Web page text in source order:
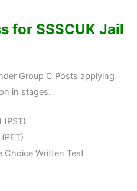
for SSSCUK Jail
Group C Posts applying
in stages.
(PST)
Choice Written Test